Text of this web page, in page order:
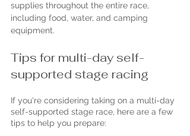
supplies throughout the entire race,
including food, water, and camping
equipment.
Tips for multi-day self-
supported stage racing
If you're considering taking on a multi-day
self-supported stage race, here are a few
tips to help you prepare: